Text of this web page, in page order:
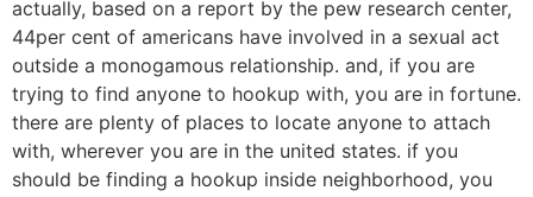
actually, based on a report by the pew research center,
44per cent of americans have involved in a sexual act
outside a monogamous relationship. and, if you are
trying to find anyone to hookup with, you are in fortune.
there are plenty of places to locate anyone to attach
with, wherever you are in the united states. if you
should be finding a hookup inside neighborhood, you